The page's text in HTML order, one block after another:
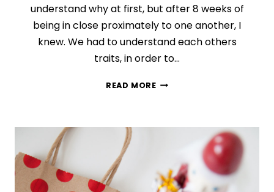
understand why at first, but after 8 weeks of
being in close proximately to one another, I
knew. We had to understand each others
traits, in order to…
READ MOREDAY
PERSONALITY
THE
PERFECT